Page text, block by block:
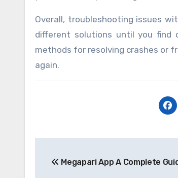
Overall, troubleshooting issues
different solutions until you
methods for resolving crashes or
again.
navigation
Megapari App A Complete